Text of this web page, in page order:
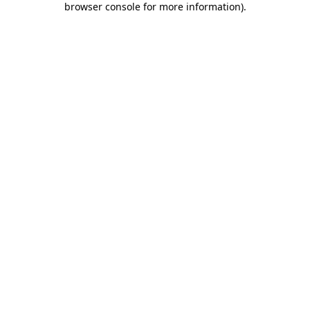
browser console for more information).